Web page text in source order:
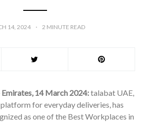
14, 2024 2 MINUTE READ
14 March 2024:talabat UAE,
platform for everyday deliveries, has
as one of the Best Workplaces in